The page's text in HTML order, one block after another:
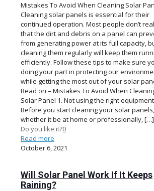
Mistakes To Avoid When Cleaning Solar
Cleaning solar panels is essential for their
continued operation. Most people don’t
that the dirt and debris on a panel can
from generating power at its full capacity,
cleaning them regularly will keep them
efficiently. Follow these tips to make sure
doing your part in protecting our
while getting the most out of your solar
Read on – Mistakes To Avoid When
Solar Panel 1. Not using the right equipment
Before you start cleaning your solar panels,
whether it be at home or professionally,[…]
Do you like it?0
Read more
October 6, 2021
Will Solar Panel Work If It Keeps
Raining?